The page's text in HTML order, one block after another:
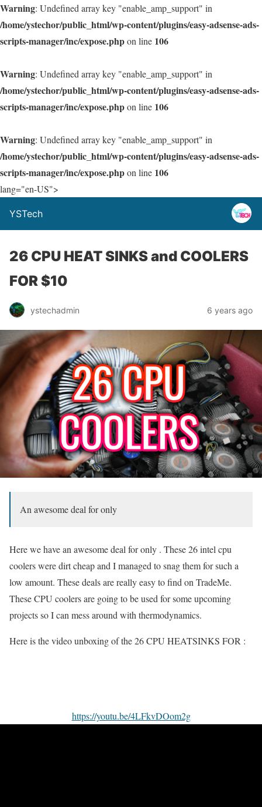
Warning: Undefined array key "enable_amp_support" in
/home/ystechor/public_html/wp-content/plugins/easy-adsense-ads-
scripts-manager/inc/expose.phpon line 106
Warning: Undefined array key "enable_amp_support" in
/home/ystechor/public_html/wp-content/plugins/easy-adsense-ads-
scripts-manager/inc/expose.phpon line 106
Warning: Undefined array key "enable_amp_support" in
/home/ystechor/public_html/wp-content/plugins/easy-adsense-ads-
scripts-manager/inc/expose.phpon line 106
lang="en-US">
YSTech
26 CPU HEAT SINKS and COOLERS
FOR $10
ystechadmin 6 years ago
An awesome deal for only
Here we have an awesome deal for only . These 26 intel cpu
coolers were dirt cheap and I managed to snag them for such a
low amount. These deals are really easy to find on TradeMe.
These CPU coolers are going to be used for some upcoming
projects so I can mess around with thermodynamics.
Here is the video unboxing of the 26 CPU HEATSINKS FOR :
https://youtu.be/4LFkvDOom2g